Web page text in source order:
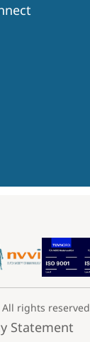
rights reserved
Statement